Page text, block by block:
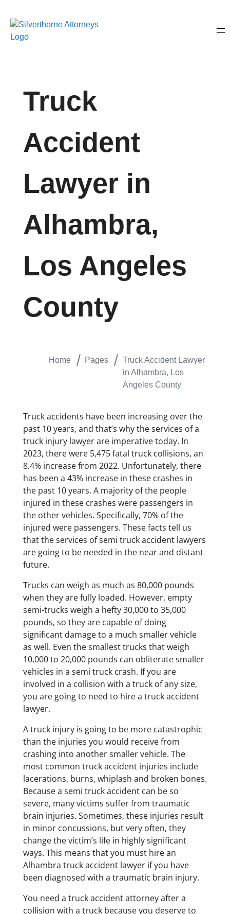
Truck
Accident
Lawyer in
Alhambra,
Los Angeles
County
Home Pages
Truck Accident Lawyer
in Alhambra, Los
Angeles County
​Truck accidents have been increasing over the
past 10 years, and that’s why the services of a
truck injury lawyer are imperative today. In
2023, there were 5,475 fatal truck collisions, an
8.4% increase from 2022. Unfortunately, there
has been a 43% increase in these crashes in
the past 10 years. A majority of the people
injured in these crashes were passengers in
the other vehicles. Specifically, 70% of the
injured were passengers. These facts tell us
that the services of semi truck accident lawyers
are going to be needed in the near and distant
future.
​Trucks can weigh as much as 80,000 pounds
when they are fully loaded. However, empty
semi-trucks weigh a hefty 30,000 to 35,000
pounds, so they are capable of doing
significant damage to a much smaller vehicle
as well. Even the smallest trucks that weigh
10,000 to 20,000 pounds can obliterate smaller
vehicles in a semi truck crash. If you are
involved in a collision with a truck of any size,
you are going to need to hire a truck accident
lawyer.
​A truck injury is going to be more catastrophic
than the injuries you would receive from
crashing into another smaller vehicle. The
most common truck accident injuries include
lacerations, burns, whiplash and broken bones.
Because a semi truck accident can be so
severe, many victims suffer from traumatic
brain injuries. Sometimes, these injuries result
in minor concussions, but very often, they
change the victim’s life in highly significant
ways. This means that you must hire an
Alhambra truck accident lawyer if you have
been diagnosed with a traumatic brain injury.
​You need a truck accident attorney after a
collision with a truck because you deserve to